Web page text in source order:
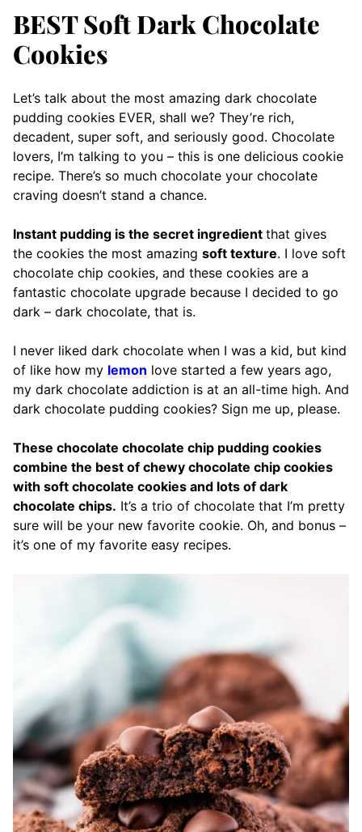
BEST Soft Dark Chocolate
Cookies
Let’s talk about the most amazing dark chocolate
pudding cookies EVER, shall we? They’re rich,
decadent, super soft, and seriously good. Chocolate
lovers, I’m talking to you – this is one delicious cookie
recipe. There’s so much chocolate your chocolate
craving doesn’t stand a chance.
Instant pudding is the secret ingredient that gives
the cookies the most amazing soft texture. I love soft
chocolate chip cookies, and these cookies are a
fantastic chocolate upgrade because I decided to go
dark – dark chocolate, that is.
I never liked dark chocolate when I was a kid, but kind
of like how my lemon love started a few years ago,
my dark chocolate addiction is at an all-time high. And
dark chocolate pudding cookies? Sign me up, please.
These chocolate chocolate chip pudding cookies
combine the best of chewy chocolate chip cookies
with soft chocolate cookies and lots of dark
chocolate chips. It’s a trio of chocolate that I’m pretty
sure will be your new favorite cookie. Oh, and bonus –
it’s one of my favorite easy recipes.